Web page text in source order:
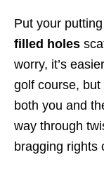
Put your
filled holes
worry, it’s
golf course,
both you and
way through
bragging rights